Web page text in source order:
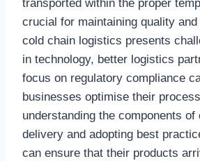
transported within the proper
crucial for maintaining quality
cold chain logistics presents
in technology, better logistics
focus on regulatory compliance
businesses optimise their
understanding the components of
delivery and adopting best
can ensure that their products